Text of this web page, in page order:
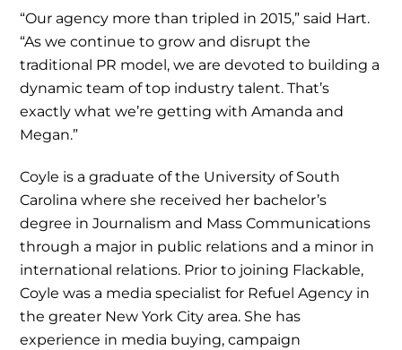
“Our agency more than tripled in 2015,” said Hart.
“As we continue to grow and disrupt the
traditional PR model, we are devoted to building a
dynamic team of top industry talent. That’s
exactly what we’re getting with Amanda and
Megan.”
Coyle is a graduate of the University of South
Carolina where she received her bachelor’s
degree in Journalism and Mass Communications
through a major in public relations and a minor in
international relations. Prior to joining Flackable,
Coyle was a media specialist for Refuel Agency in
the greater New York City area. She has
experience in media buying, campaign